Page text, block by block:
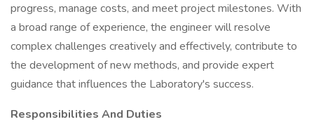
progress, manage costs, and meet project milestones. With
a broad range of experience, the engineer will resolve
complex challenges creatively and effectively, contribute to
the development of new methods, and provide expert
guidance that influences the Laboratory's success.
Responsibilities And Duties